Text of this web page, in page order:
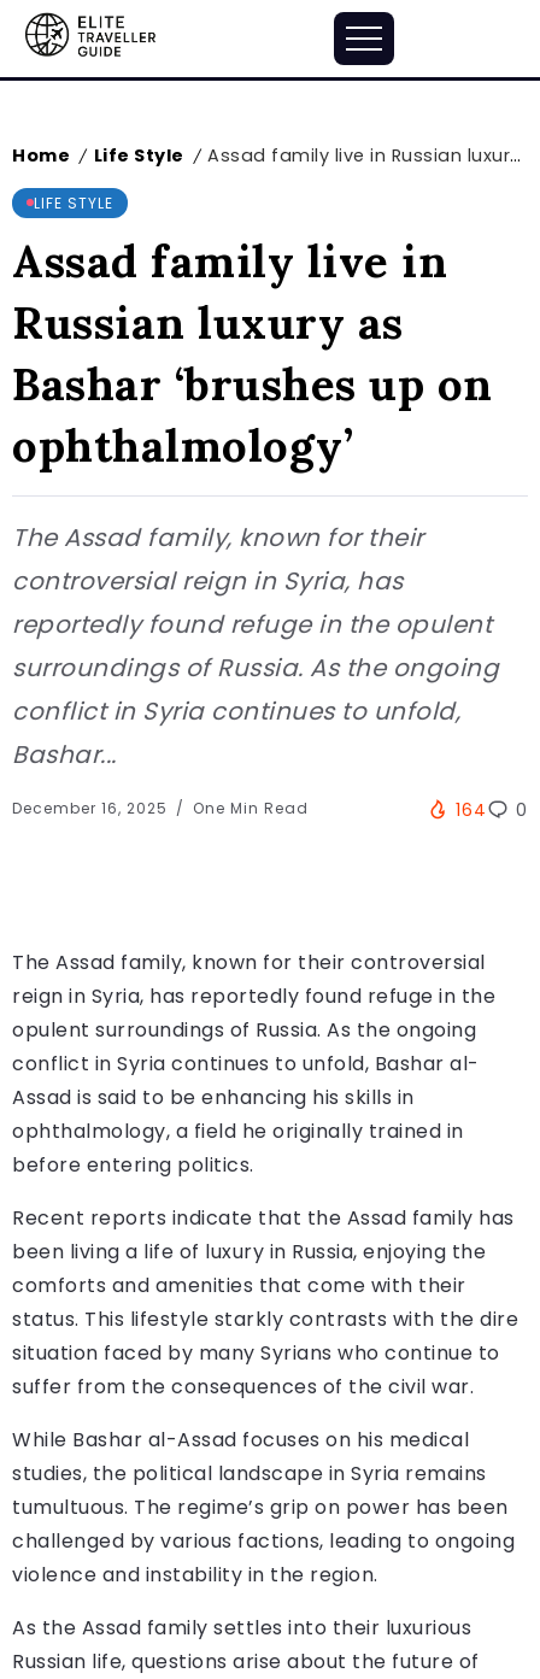
Home / Life Style / Assad family live in Russian luxury as Bashar ‘brushes up on ophthalmology’
LIFE STYLE
Assad family live in
Russian luxury as
Bashar ‘brushes up on
ophthalmology’
The Assad family, known for their
controversial reign in Syria, has
reportedly found refuge in the opulent
surroundings of Russia. As the ongoing
conflict in Syria continues to unfold,
Bashar...
December 16, 2025 One Min Read 164 0
The Assad family, known for their controversial
reign in Syria, has reportedly found refuge in the
opulent surroundings of Russia. As the ongoing
conflict in Syria continues to unfold, Bashar al-
Assad is said to be enhancing his skills in
ophthalmology, a field he originally trained in
before entering politics.
Recent reports indicate that the Assad family has
been living a life of luxury in Russia, enjoying the
comforts and amenities that come with their
status. This lifestyle starkly contrasts with the dire
situation faced by many Syrians who continue to
suffer from the consequences of the civil war.
While Bashar al-Assad focuses on his medical
studies, the political landscape in Syria remains
tumultuous. The regime’s grip on power has been
challenged by various factions, leading to ongoing
violence and instability in the region.
As the Assad family settles into their luxurious
Russian life, questions arise about the future of